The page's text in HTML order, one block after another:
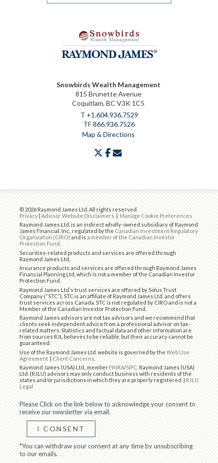
Snowbirds Wealth Management
815 Brunette Avenue
Coquitlam, BC V3K 1C5
T +1.604.936.7529
TF866.936.7526
Map & Directions
twitter
facebook
© 2026 Raymond James Ltd. All rights reserved.
Privacy| Advisor Website Disclaimers | Manage Cookie Preferences
Raymond James Ltd. is an indirect wholly-owned subsidiary of Raymond
James Financial, Inc., regulated by the Canadian Investment Regulatory
Organization (CIRO) and is a member of the Canadian Investor
Protection Fund
Securities-related products and services are offered through
Raymond James Ltd.
Insurance products and services are offered through Raymond James
Financial Planning Ltd, which is not a member of the Canadian Investor
Protection Fund.
Raymond James Ltd.’s trust services are offered by Solus Trust
Company (“STC”). STC is an affiliate of Raymond James Ltd. and offers
trust services across Canada. STC is not regulated by CIRO and is not a
Member of the Canadian Investor Protection Fund.
Raymond James advisors are not tax advisors and we recommend that
clients seek independent advice from a professional advisor on tax-
related matters. Statistics and factual data and other information are
from sources RJL believes to be reliable, but their accuracy cannot be
guaranteed.
Use of the Raymond James Ltd. website is governed by the Web Use
Agreement | Client Concerns
Raymond James (USA) Ltd., member FINRA/SIPC . Raymond James (USA)
Ltd. (RJLU) advisors may only conduct business with residents of the
states and/or jurisdictions in which they are properly registered. | RJLU
Legal
Please Click on the link below to acknowledge your consent to
receive our newsletter via email.
I CONSENT
*You can withdraw your consent at any time by unsubscribing
to our emails.